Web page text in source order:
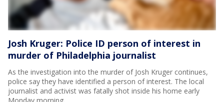
Josh Kruger: Police ID person of interest in
murder of Philadelphia journalist
As the investigation into the murder of Josh Kruger continues,
police say they have identified a person of interest. The local
journalist and activist was fatally shot inside his home early